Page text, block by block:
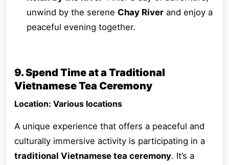
unwind by the serene Chay River and enjoy a
peaceful evening together.
9. Spend Time at a Traditional
Vietnamese Tea Ceremony
Location: Various locations
A unique experience that offers a peaceful and
culturally immersive activity is participating in a
traditional Vietnamese tea ceremony. It’s a